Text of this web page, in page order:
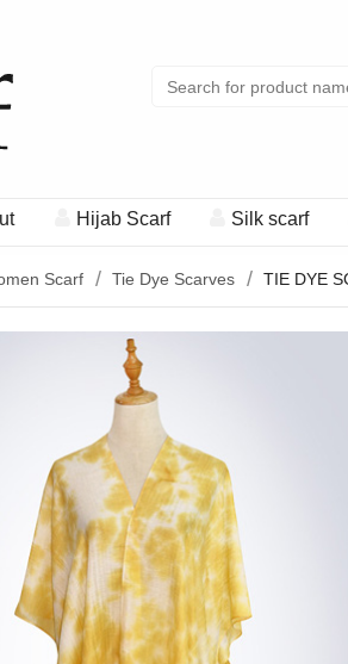
Hijab Scarf Silk scarf
Scarf Tie Dye Scarves TIE DYE